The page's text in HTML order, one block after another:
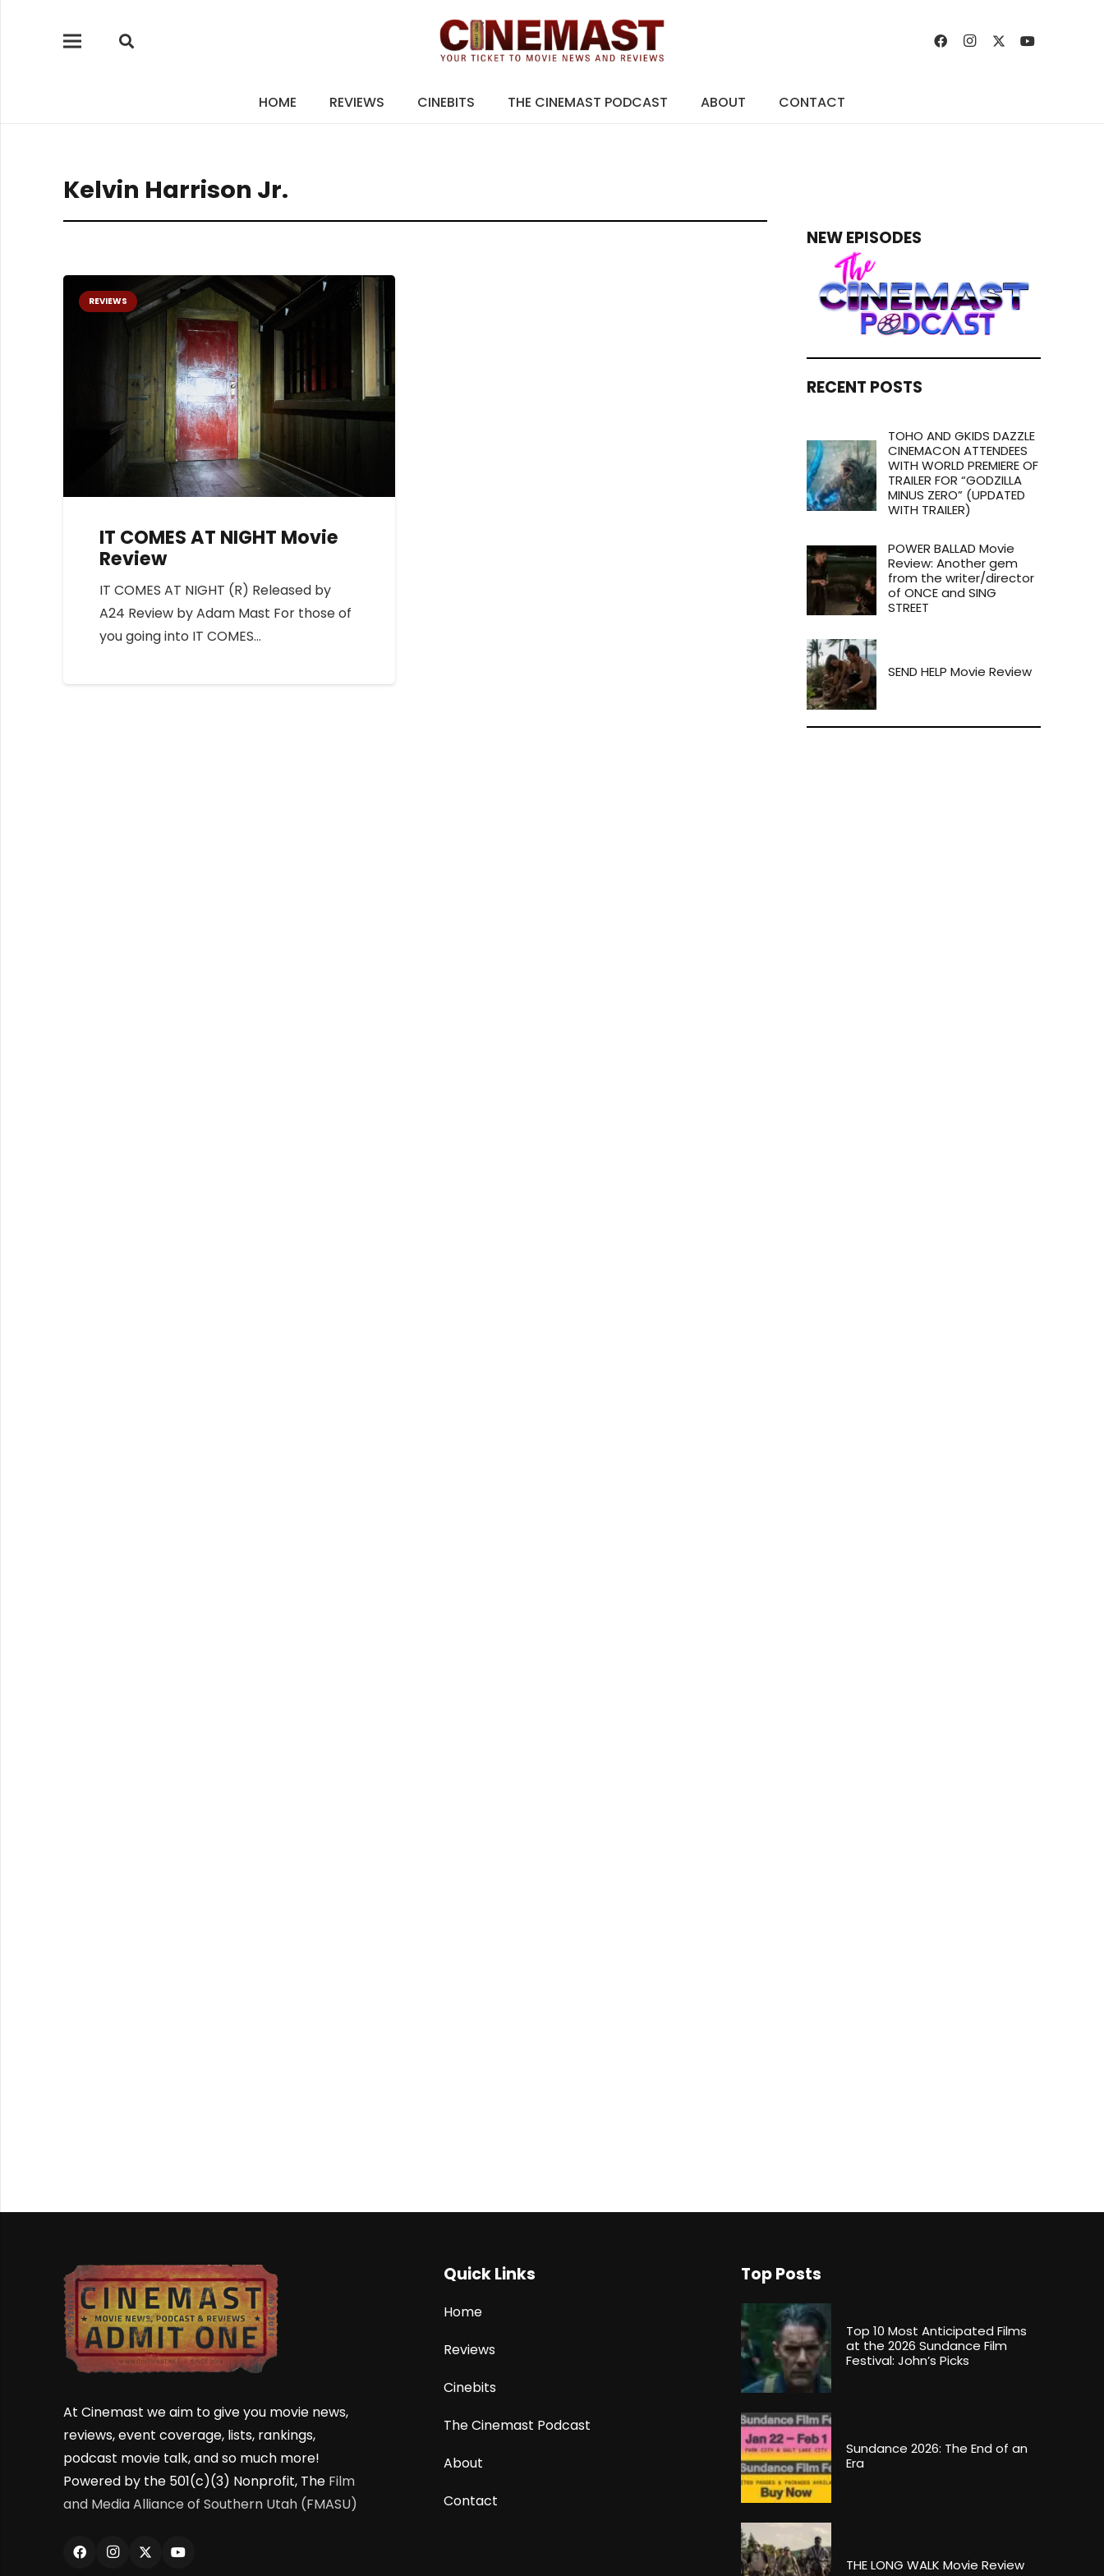
HOME REVIEWS CINEBITS THE CINEMAST PODCAST ABOUT CONTACT
Kelvin Harrison Jr.
REVIEWS
IT COMES AT NIGHT Movie
Review
IT COMES AT NIGHT (R) Released by
A24 Review by Adam Mast For those of
you going into IT COMES…
NEW EPISODES
RECENT POSTS
TOHO AND GKIDS DAZZLE
CINEMACON ATTENDEES
WITH WORLD PREMIERE OF
TRAILER FOR “GODZILLA
MINUS ZERO” (UPDATED
WITH TRAILER)
POWER BALLAD Movie
Review: Another gem
from the writer/director
of ONCE and SING
STREET
SEND HELP Movie Review
At Cinemast we aim to give you movie news,
reviews, event coverage, lists, rankings,
podcast movie talk, and so much more!
Powered by the 501(c)(3) Nonprofit, The Film
and Media Alliance of Southern Utah (FMASU)
Quick Links
Home
Reviews
Cinebits
The Cinemast Podcast
About
Contact
Top Posts
Top 10 Most Anticipated Films
at the 2026 Sundance Film
Festival: John’s Picks
Sundance 2026: The End of an
Era
THE LONG WALK Movie Review